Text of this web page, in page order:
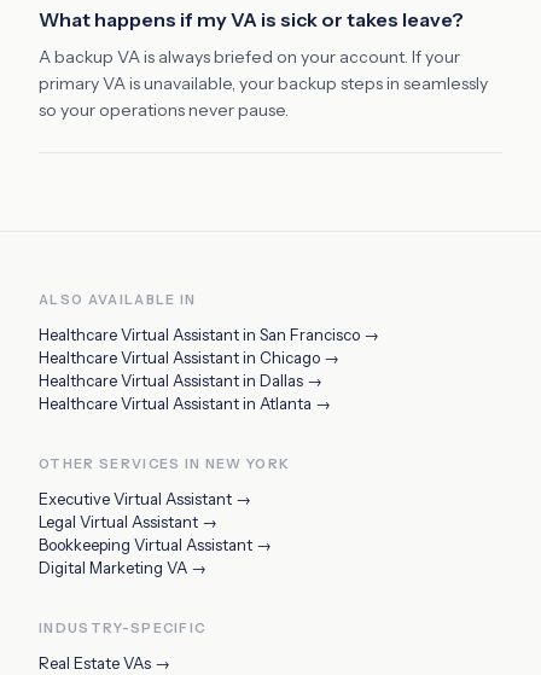
What happens if my VA is sick or takes leave?
A backup VA is always briefed on your account. If your
primary VA is unavailable, your backup steps in seamlessly
so your operations never pause.
ALSO AVAILABLE IN
Healthcare Virtual Assistantin San Francisco →
Healthcare Virtual Assistantin Chicago →
Healthcare Virtual Assistantin Dallas →
Healthcare Virtual Assistantin Atlanta →
OTHER SERVICES IN NEW YORK
Executive Virtual Assistant →
Legal Virtual Assistant →
Bookkeeping Virtual Assistant →
Digital Marketing VA →
INDUSTRY-SPECIFIC
Real Estate VAs →